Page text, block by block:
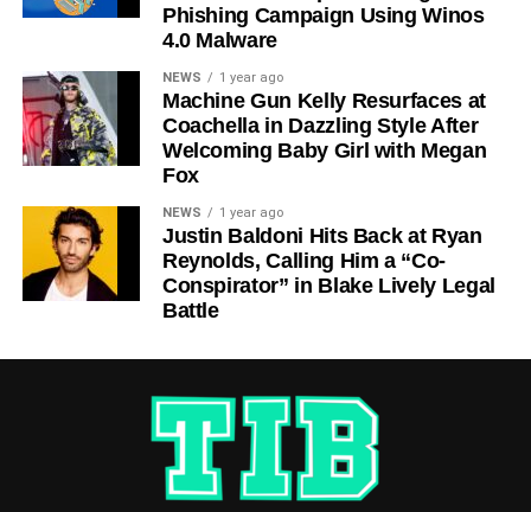
Phishing Campaign Using Winos
4.0 Malware
NEWS 1 year ago
Machine Gun Kelly Resurfaces at
Coachella in Dazzling Style After
Welcoming Baby Girl with Megan
Fox
NEWS 1 year ago
Justin Baldoni Hits Back at Ryan
Reynolds, Calling Him a “Co-
Conspirator” in Blake Lively Legal
Battle